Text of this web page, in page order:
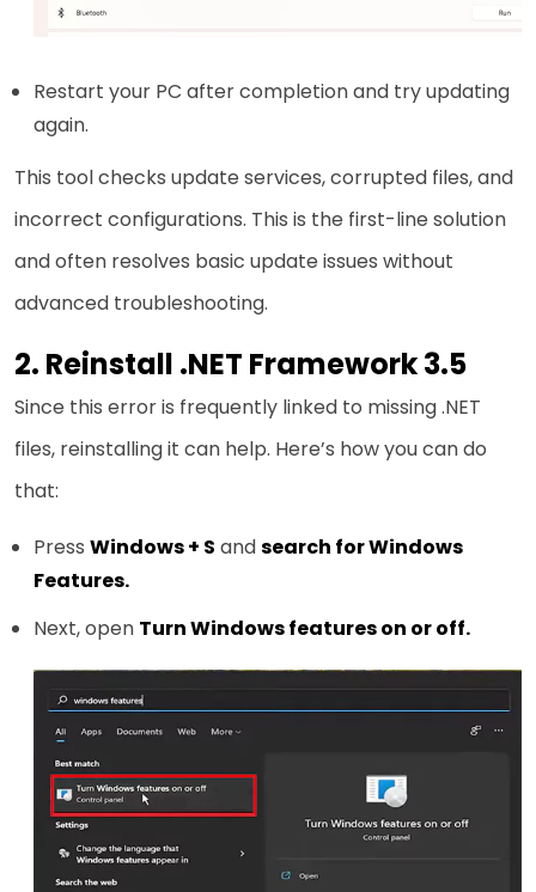
Restart your PC after completion and try updating
again.
This tool checks update services, corrupted files, and
incorrect configurations. This is the first-line solution
and often resolves basic update issues without
advanced troubleshooting.
2. Reinstall .NET Framework 3.5
Since this error is frequently linked to missing .NET
files, reinstalling it can help. Here’s how you can do
that:
Press Windows + S andsearch for Windows
Features.
Next, open Turn Windows features on or off.